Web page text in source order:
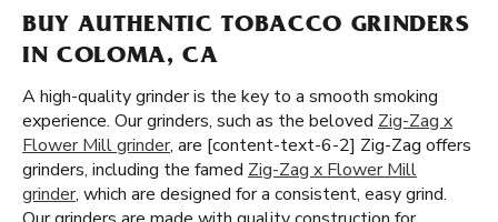
BUY AUTHENTIC TOBACCO GRINDERS
IN COLOMA, CA
A high-quality grinder is the key to a smooth smoking
experience. Our grinders, such as the beloved Zig-Zag x
Flower Mill grinder, are [content-text-6-2] Zig-Zag offers
grinders, including the famed Zig-Zag x Flower Mill
grinder, which are designed for a consistent, easy grind.